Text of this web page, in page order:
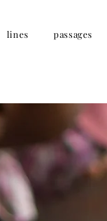
lines passages